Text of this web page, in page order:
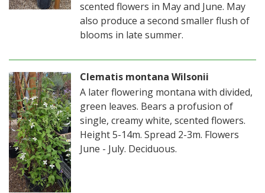
scented flowers in May and June. May
also produce a second smaller flush of
blooms in late summer.
Clematis montana Wilsonii
A later flowering montana with divided,
green leaves. Bears a profusion of
single, creamy white, scented flowers.
Height 5-14m. Spread 2-3m. Flowers
June - July. Deciduous.